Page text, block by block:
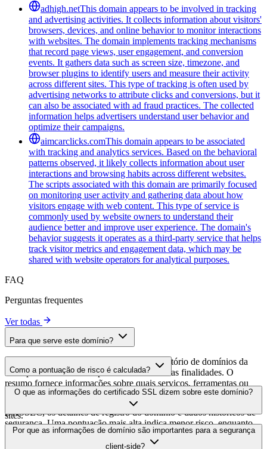
adhigh.netThis domain appears to be involved in tracking
and advertising activities. It collects information about visitors'
browsers, devices, and online behavior to monitor interactions
with websites. The domain implements tracking mechanisms
that record page views, user engagement, and conversion
events. It gathers data such as screen size, timezone, and
browser plugins to identify users and measure their activity
across different sites. This type of tracking is often used by
advertising networks to attribute clicks and conversions, but it
can also be associated with ad fraud practices. The collected
information helps advertisers understand user behavior and
optimize their campaigns.
aimcarclicks.comThis domain appears to be associated
with tracking and analytics services. Based on the behavioral
patterns observed, it likely collects information about user
interactions and browsing habits across different websites.
The scripts associated with this domain are primarily focused
on monitoring user activity and gathering data about how
visitors engage with web content. This type of service is
commonly used by website owners to understand their
audience better and improve user experience. The domain's
behavior suggests it operates as a third-party service that helps
track visitor metrics and engagement data, which may be
shared with website operators for analytical purposes.
FAQ
Perguntas frequentes
Ver todas
Para que serve este domínio?
Este domínio é analisado como parte do diretório de domínios da
cside para identificar scripts de terceiros e suas finalidades. O
resumo fornece informações sobre quais serviços, ferramentas ou
scripts este domínio hospeda, ajudando os proprietários de sites a
entender quais serviços de terceiros estão sendo carregados em seus
sites.
Como a pontuação de risco é calculada?
A pontuação de risco é calculada com base em múltiplos fatores de
segurança, incluindo a validade do certificado SSL, o status do
DNSSEC, os detalhes de registro do domínio e dados históricos de
segurança. Uma pontuação mais alta indica menor risco, enquanto
uma pontuação mais baixa sugere possíveis preocupações de
segurança que devem ser investigadas.
O que as informações do certificado SSL dizem sobre este domínio?
As informações do certificado SSL mostram se o domínio usa
criptografia HTTPS, quando o certificado foi emitido, quando
Por que as informações de domínio são importantes para a segurança
client-side?